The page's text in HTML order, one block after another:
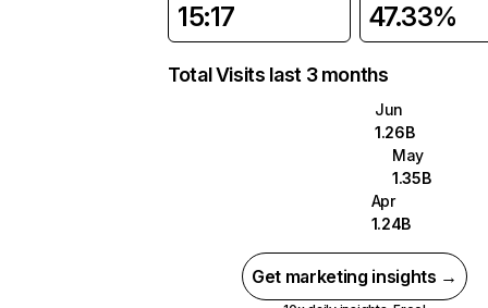
15:17 47.33%
Total Visits last 3 months
Jun
1.26B
May
1.35B
Apr
1.24B
Get marketing insights →